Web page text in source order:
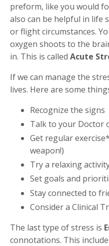
preform, like you would
also can be helpful in life
or flight circumstances.
oxygen shoots to the
in. This is called Acute
If we can manage the
lives. Here are some
Recognize the signs
Talk to your Doctor
Get regular
weapon!)
Try a relaxing
Set goals and
Stay connected to
Consider a Clinical
The last type of stress is
connotations. This